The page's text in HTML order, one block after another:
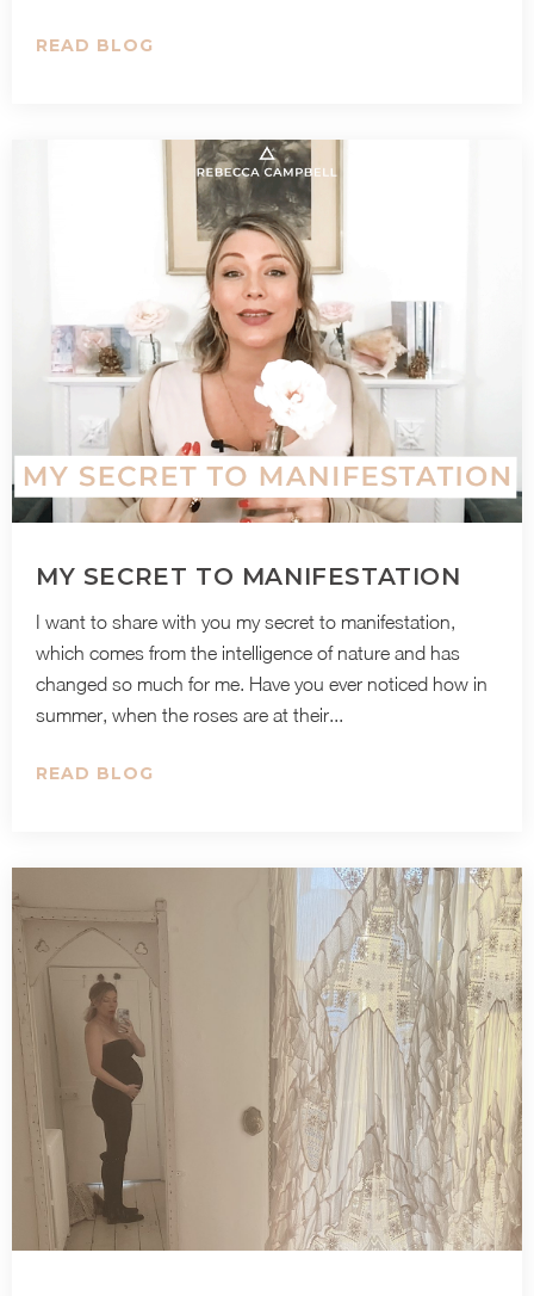
READ BLOG
MY SECRET TO MANIFESTATION
I want to share with you my secret to manifestation,
which comes from the intelligence of nature and has
changed so much for me. Have you ever noticed how in
summer, when the roses are at their...
READ BLOG